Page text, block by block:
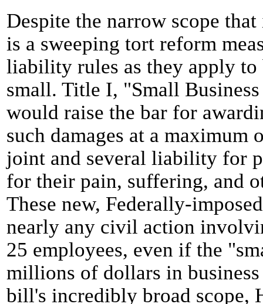
Despite the narrow scope
is a sweeping tort reform
liability rules as they apply to
small. Title I, "Small
would raise the bar for
such damages at a
joint and several liability for
for their pain, suffering, and
These new, Federally-
nearly any civil action
25 employees, even if the
millions of dollars in
bill's incredibly broad scope,